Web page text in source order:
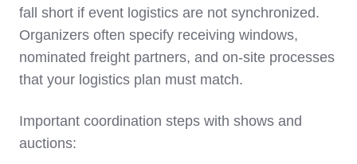
fall short if event logistics are not synchronized.
Organizers often specify receiving windows,
nominated freight partners, and on‑site processes
that your logistics plan must match.
Important coordination steps with shows and
auctions: